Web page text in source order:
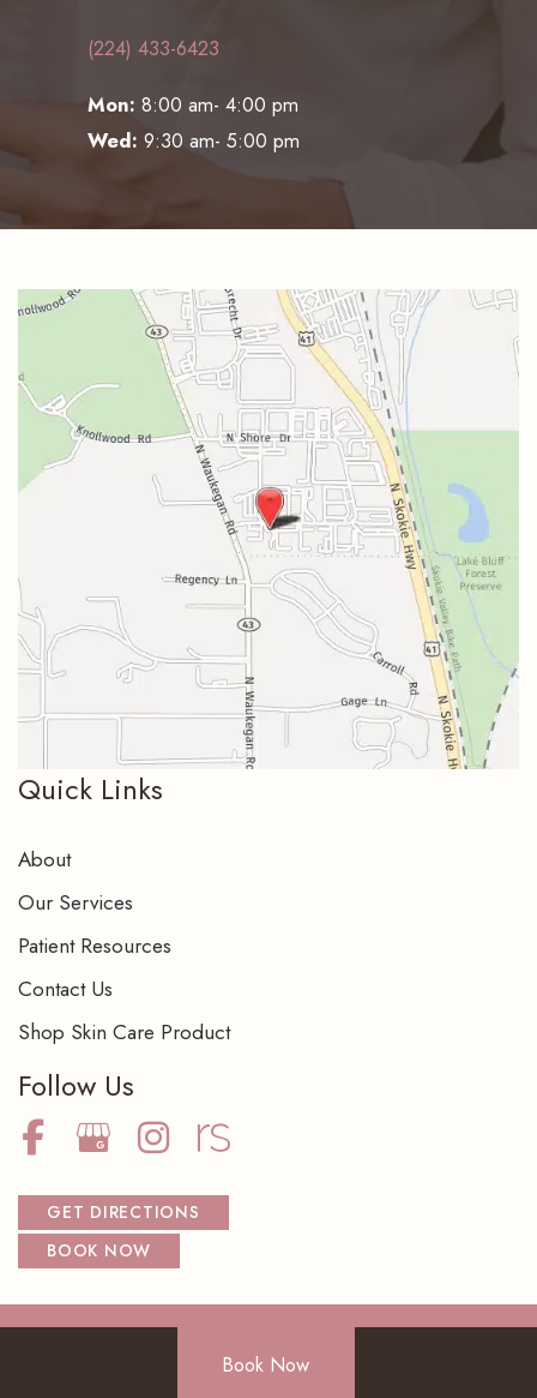
(224) 433-6423
Mon: 8:00 am- 4:00 pm
Wed: 9:30 am- 5:00 pm
Follow Us
GET DIRECTIONS
BOOK NOW
Quick Links
About
Our Services
Patient Resources
Contact Us
Shop Skin Care Product
© Copyright 2026 NorthShore Dermatology Center S.C. | Design
Book Now